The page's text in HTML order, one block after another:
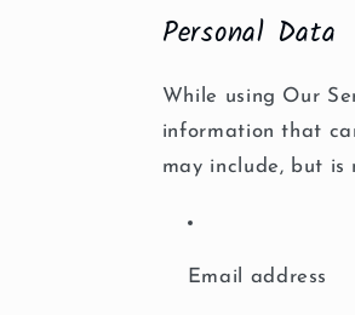
Personal Data
While using Our
information that
may include, but is
Email address